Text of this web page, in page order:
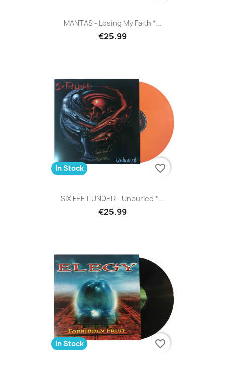
MANTAS - Losing My Faith *...
€25.99
SIX FEET UNDER - Unburied *...
€25.99
In Stock favorite_border
In Stock favorite_border